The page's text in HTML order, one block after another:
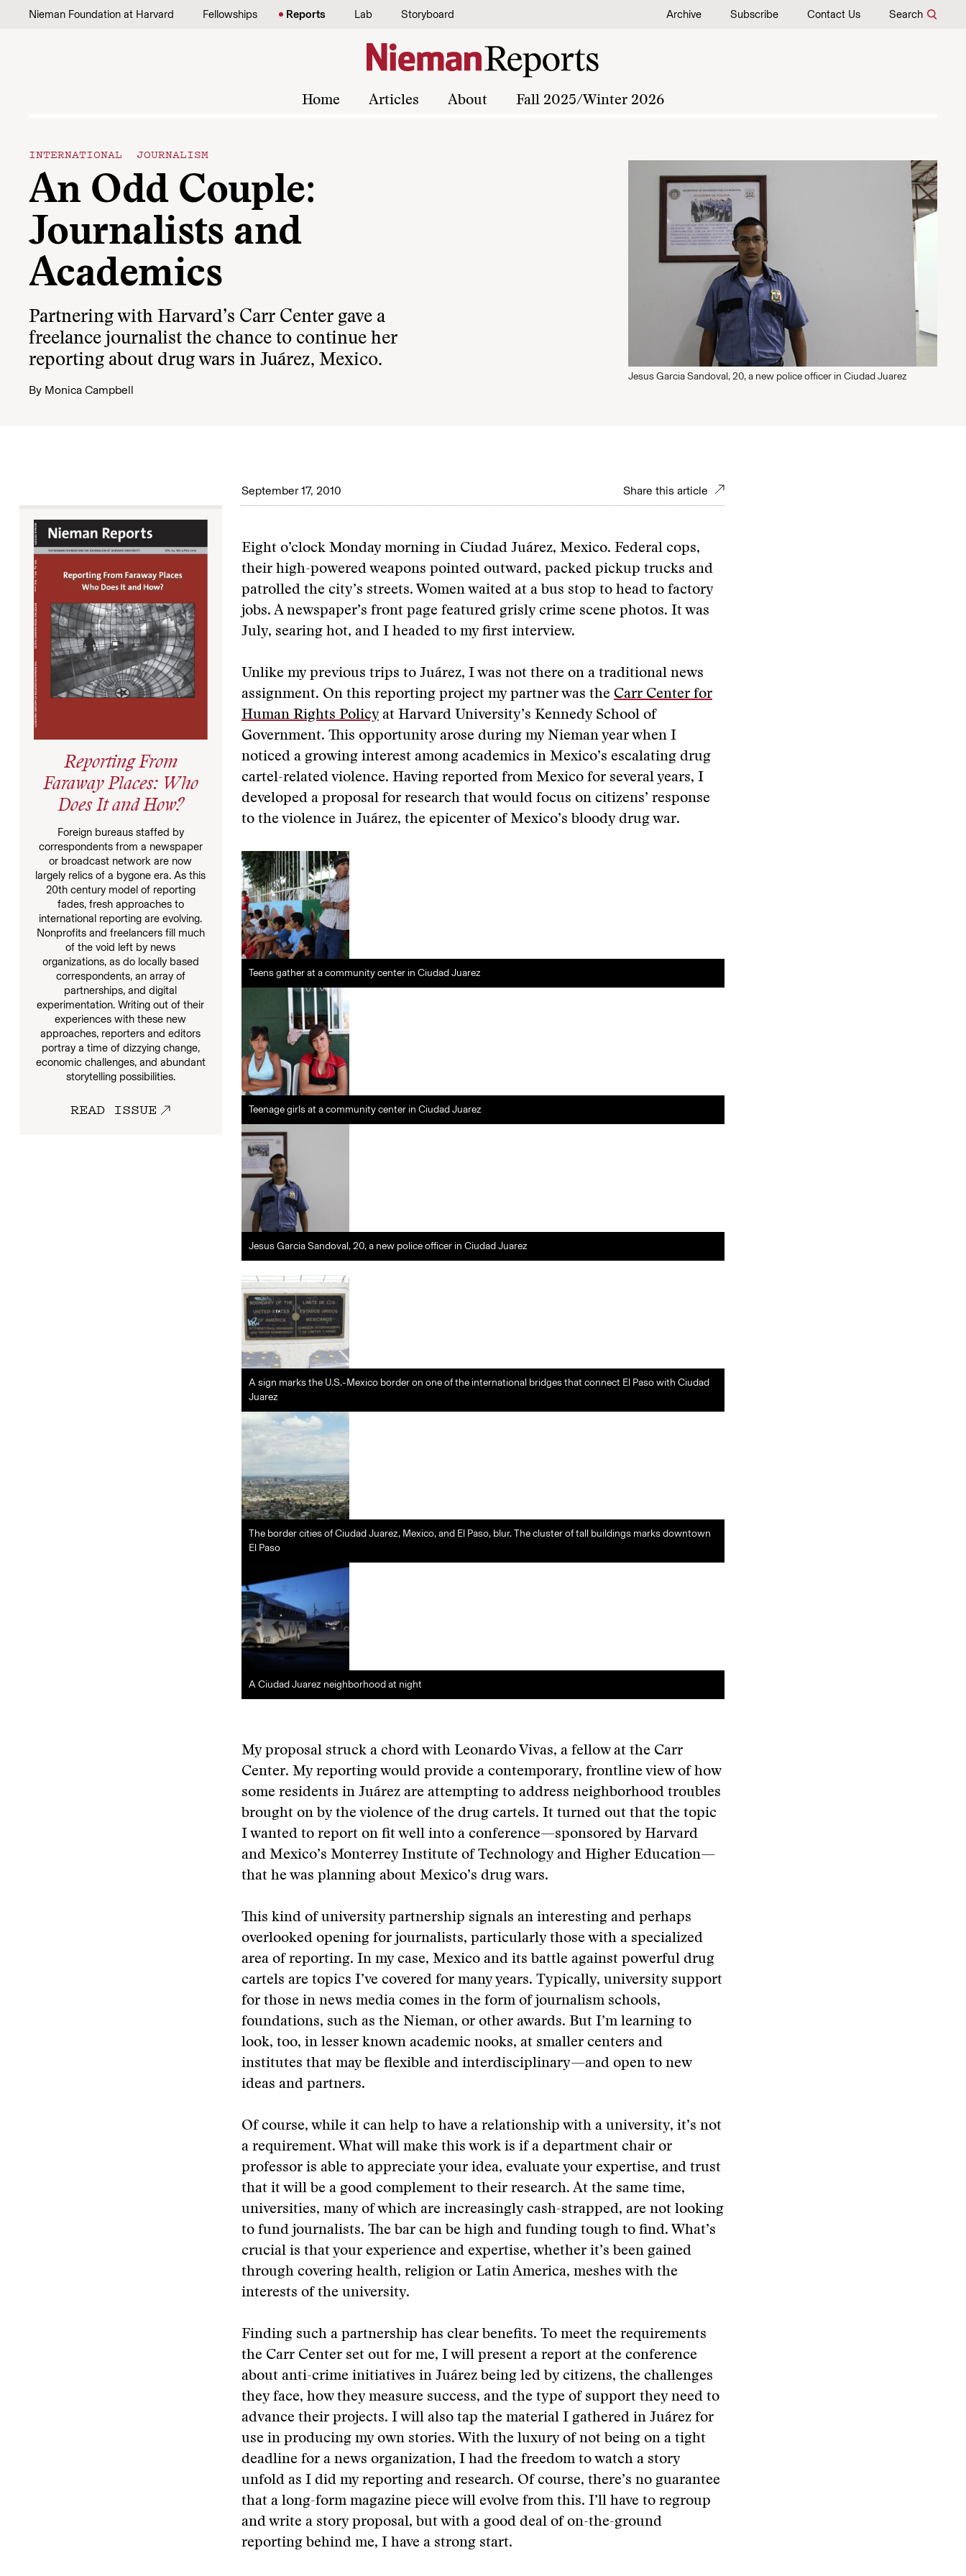
Skip to content
Nieman Foundation at Harvard Fellowships Reports Lab Storyboard Archive Subscribe Contact Us Search
Home Articles About Fall 2025/Winter 2026
INTERNATIONAL JOURNALISM
An Odd Couple:
Journalists and
Academics
Partnering with Harvard’s Carr Center gave a
freelance journalist the chance to continue her
reporting about drug wars in Juárez, Mexico.
By Monica Campbell
Jesus Garcia Sandoval, 20, a new police officer in Ciudad Juarez
September 17, 2010 Share this article
Reporting From
Faraway Places: Who
Does It and How?
Foreign bureaus staffed by
correspondents from a newspaper
or broadcast network are now
largely relics of a bygone era. As this
20th century model of reporting
fades, fresh approaches to
international reporting are evolving.
Nonprofits and freelancers fill much
of the void left by news
organizations, as do locally based
correspondents, an array of
partnerships, and digital
experimentation. Writing out of their
experiences with these new
approaches, reporters and editors
portray a time of dizzying change,
economic challenges, and abundant
storytelling possibilities.
READ ISSUE
Eight o’clock Monday morning in Ciudad Juárez, Mexico. Federal cops,
their high-powered weapons pointed outward, packed pickup trucks and
patrolled the city’s streets. Women waited at a bus stop to head to factory
jobs. A newspaper’s front page featured grisly crime scene photos. It was
July, searing hot, and I headed to my first interview.
Unlike my previous trips to Juárez, I was not there on a traditional news
assignment. On this reporting project my partner was the Carr Center for
Human Rights Policy at Harvard University’s Kennedy School of
Government. This opportunity arose during my Nieman year when I
noticed a growing interest among academics in Mexico’s escalating drug
cartel-related violence. Having reported from Mexico for several years, I
developed a proposal for research that would focus on citizens’ response
to the violence in Juárez, the epicenter of Mexico’s bloody drug war.
Teens gather at a community center in Ciudad Juarez
Teenage girls at a community center in Ciudad Juarez
Jesus Garcia Sandoval, 20, a new police officer in Ciudad Juarez
A sign marks the U.S.-Mexico border on one of the international bridges that connect El Paso with Ciudad
Juarez
The border cities of Ciudad Juarez, Mexico, and El Paso, blur. The cluster of tall buildings marks downtown
El Paso
A Ciudad Juarez neighborhood at night
My proposal struck a chord with Leonardo Vivas, a fellow at the Carr
Center. My reporting would provide a contemporary, frontline view of how
some residents in Juárez are attempting to address neighborhood troubles
brought on by the violence of the drug cartels. It turned out that the topic
I wanted to report on fit well into a conference—sponsored by Harvard
and Mexico’s Monterrey Institute of Technology and Higher Education—
that he was planning about Mexico’s drug wars.
This kind of university partnership signals an interesting and perhaps
overlooked opening for journalists, particularly those with a specialized
area of reporting. In my case, Mexico and its battle against powerful drug
cartels are topics I’ve covered for many years. Typically, university support
for those in news media comes in the form of journalism schools,
foundations, such as the Nieman, or other awards. But I’m learning to
look, too, in lesser known academic nooks, at smaller centers and
institutes that may be flexible and interdisciplinary—and open to new
ideas and partners.
Of course, while it can help to have a relationship with a university, it’s not
a requirement. What will make this work is if a department chair or
professor is able to appreciate your idea, evaluate your expertise, and trust
that it will be a good complement to their research. At the same time,
universities, many of which are increasingly cash-strapped, are not looking
to fund journalists. The bar can be high and funding tough to find. What’s
crucial is that your experience and expertise, whether it’s been gained
through covering health, religion or Latin America, meshes with the
interests of the university.
Finding such a partnership has clear benefits. To meet the requirements
the Carr Center set out for me, I will present a report at the conference
about anti-crime initiatives in Juárez being led by citizens, the challenges
they face, how they measure success, and the type of support they need to
advance their projects. I will also tap the material I gathered in Juárez for
use in producing my own stories. With the luxury of not being on a tight
deadline for a news organization, I had the freedom to watch a story
unfold as I did my reporting and research. Of course, there’s no guarantee
that a long-form magazine piece will evolve from this. I’ll have to regroup
and write a story proposal, but with a good deal of on-the-ground
reporting behind me, I have a strong start.